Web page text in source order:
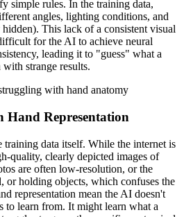
simple rules. In the training data,
angles, lighting conditions, and
This lack of a consistent visual
for the AI to achieve neural
leading it to "guess" what a
strange results.
Hand Representation
training data itself. While the internet is
quality, clearly depicted images of
are often low-resolution, or the
or holding objects, which confuses the
representation mean the AI doesn't
to learn from. It might learn what a